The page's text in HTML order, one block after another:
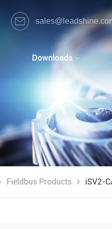
Downloads
Fieldbus Products iSV2-